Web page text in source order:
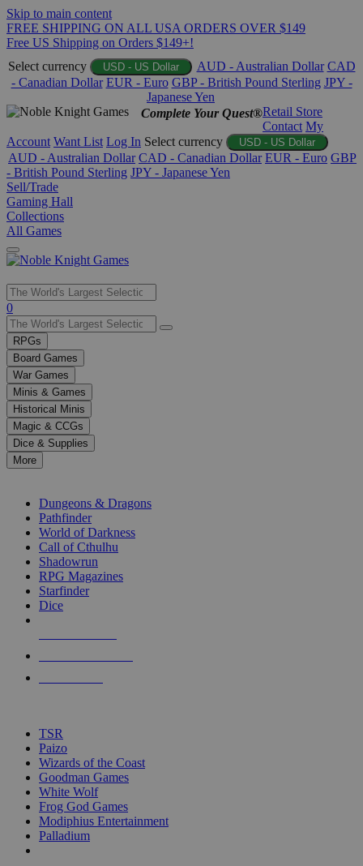
Skip to main content
FREE SHIPPING ON ALL USA ORDERS OVER $149
Free US Shipping on Orders $149+!
Select currency
USD - US Dollar AUD - Australian Dollar CAD
- Canadian Dollar EUR - Euro GBP - British Pound Sterling JPY -
Japanese Yen
Complete Your Quest®Retail Store
Contact My
Account Want List Log In Select currency USD - US Dollar
AUD - Australian Dollar CAD - Canadian Dollar EUR - Euro GBP
- British Pound Sterling JPY - Japanese Yen
Sell/Trade
Gaming Hall
Collections
All Games
Use
the
up
and
down
arrows
to
select
a
result.
Press
enter
selected
touch
0
RPGs
Board Games
War Games
Minis & Games
Historical Minis
Magic & CCGs
Dice & Supplies
More
Dungeons & Dragons
Pathfinder
World of Darkness
Call of Cthulhu
Shadowrun
RPG Magazines
Starfinder
Dice
TSR
Paizo
Wizards of the Coast
Goodman Games
White Wolf
Frog God Games
Modiphius Entertainment
Palladium